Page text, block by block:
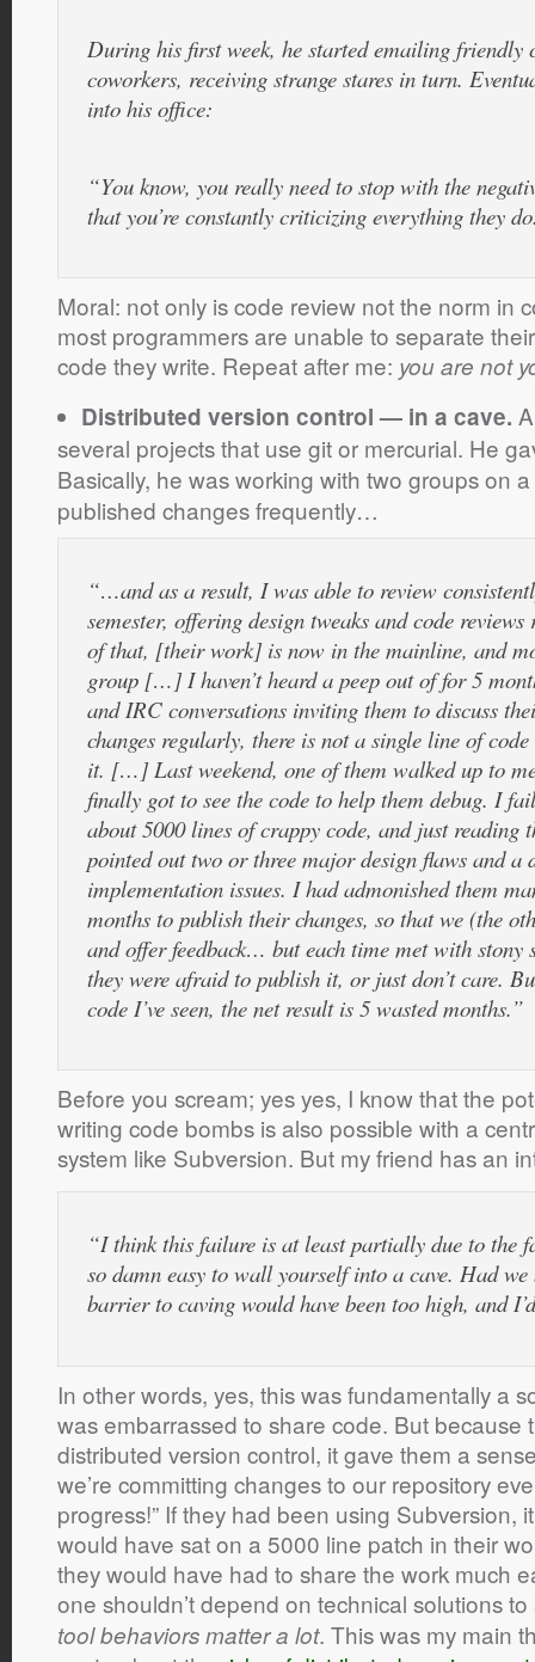
During his first week, he started emailing friendly
coworkers, receiving strange stares in turn.
into his office:
“You know, you really need to stop with the
that you’re constantly criticizing everything they
Moral: not only is code review not the norm in
most programmers are unable to separate
code they write. Repeat after me: you are not
Distributed version control — in a cave.
several projects that use git or mercurial. He
Basically, he was working with two groups on
published changes frequently…
“…and as a result, I was able to review
semester, offering design tweaks and code
of that, [their work] is now in the mainline, and
group […] I haven’t heard a peep out of for 5
and IRC conversations inviting them to discuss
changes regularly, there is not a single line of
it. […] Last weekend, one of them walked up to
finally got to see the code to help them debug. I
about 5000 lines of crappy code, and just reading
pointed out two or three major design flaws and a
implementation issues. I had admonished them
months to publish their changes, so that we (the
and offer feedback… but each time met with stony
they were afraid to publish it, or just don’t care.
code I’ve seen, the net result is 5 wasted months.”
Before you scream; yes yes, I know that the
writing code bombs is also possible with a
system like Subversion. But my friend has an
“I think this failure is at least partially due to the
so damn easy to wall yourself into a cave. Had
barrier to caving would have been too high, and
In other words, yes, this was fundamentally a
was embarrassed to share code. But because
distributed version control, it gave them a
we’re committing changes to our repository
progress!” If they had been using Subversion,
would have sat on a 5000 line patch in their
they would have had to share the work much
one shouldn’t depend on technical solutions
tool behaviors matter a lot. This was my main